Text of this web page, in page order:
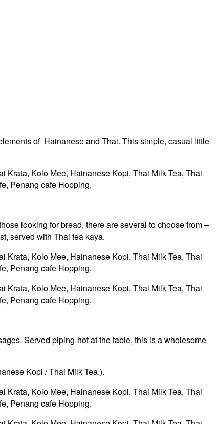
of Hainanese and Thai. This simple, casual little
looking for bread, there are several to choose from –
served with Thai tea kaya.
Served piping-hot at the table, this is a wholesome
Kopi / Thai Milk Tea.).